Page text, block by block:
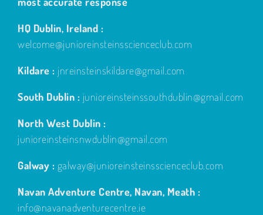
HQ Dublin, Ireland :
welcome@junioreinsteinsscienceclub.com
Kildare : jnreinsteinskildare@gmail.com
South Dublin : junioreinsteinssouthdublin@gmail.com
North West Dublin :
junioreinsteinsnwdublin@gmail.com
Galway : galway@junioreinsteinsscienceclub.com
Navan Adventure Centre, Navan, Meath :
info@navanadventurecentre.ie